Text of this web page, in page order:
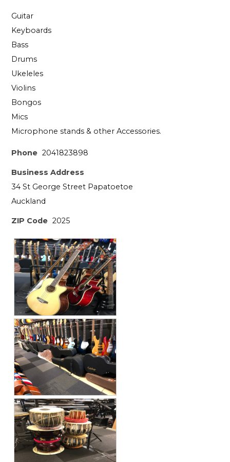
Guitar
Keyboards
Bass
Drums
Ukeleles
Violins
Bongos
Mics
Microphone stands & other Accessories.
Phone 2041823898
Business Address
34 St George Street Papatoetoe
Auckland
ZIP Code 2025